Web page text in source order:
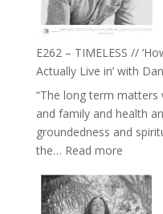
E262 – TIMELESS //
Actually Live in’ with
“The long term
and family and health
groundedness and
the… Read more:
–